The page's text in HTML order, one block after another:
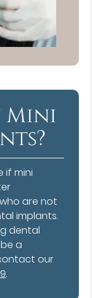
Mini
if mini
are not
implants.
dental
a
our
.